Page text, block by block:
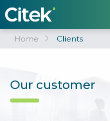
Home Clients
Our customer